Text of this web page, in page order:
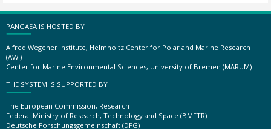
PANGAEA IS HOSTED BY
Alfred Wegener Institute, Helmholtz Center for Polar and Marine Research
(AWI)
Center for Marine Environmental Sciences, University of Bremen (MARUM)
THE SYSTEM IS SUPPORTED BY
The European Commission, Research
Federal Ministry of Research, Technology and Space (BMFTR)
Deutsche Forschungsgemeinschaft (DFG)